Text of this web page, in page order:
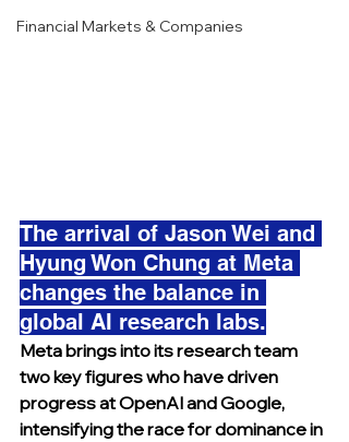
Financial Markets & Companies
The arrival of Jason Wei and
Hyung Won Chung at Meta
changes the balance in
global AI research labs.
Meta brings into its research team
two key figures who have driven
progress at OpenAI and Google,
intensifying the race for dominance in